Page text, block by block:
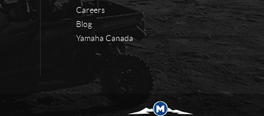
Careers
Blog
Yamaha Canada